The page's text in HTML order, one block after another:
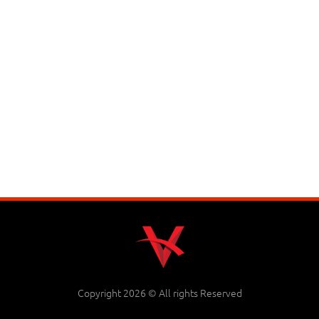
Copyright 2026 © All rights Reserved